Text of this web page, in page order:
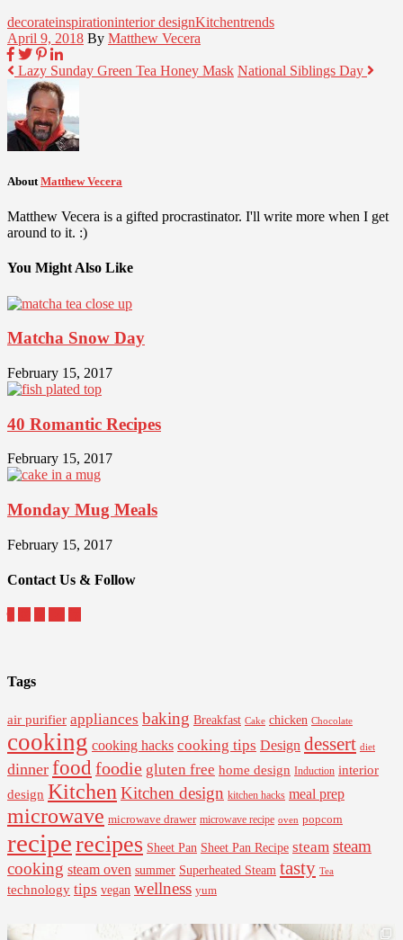
decorateinspirationinterior designKitchentrends
April 9, 2018 By Matthew Vecera
Lazy Sunday Green Tea Honey Mask National Siblings Day
About Matthew Vecera
Matthew Vecera is a gifted procrastinator. I'll write more when I get
around to it. :)
You Might Also Like
Matcha Snow Day
February 15, 2017
40 Romantic Recipes
February 15, 2017
Monday Mug Meals
February 15, 2017
Contact Us & Follow
Tags
air purifier appliances baking Breakfast Cake chicken Chocolate
cooking cooking hacks cooking tips Design dessert diet
dinner food foodie gluten free home design Induction interior
design Kitchen Kitchen design kitchen hacks meal prep
microwave microwave drawer microwave recipe oven popcorn
reciperecipes Sheet Pan Sheet Pan Recipe steam steam
cooking steam oven summer Superheated Steam tasty Tea
technology tips vegan wellness yum